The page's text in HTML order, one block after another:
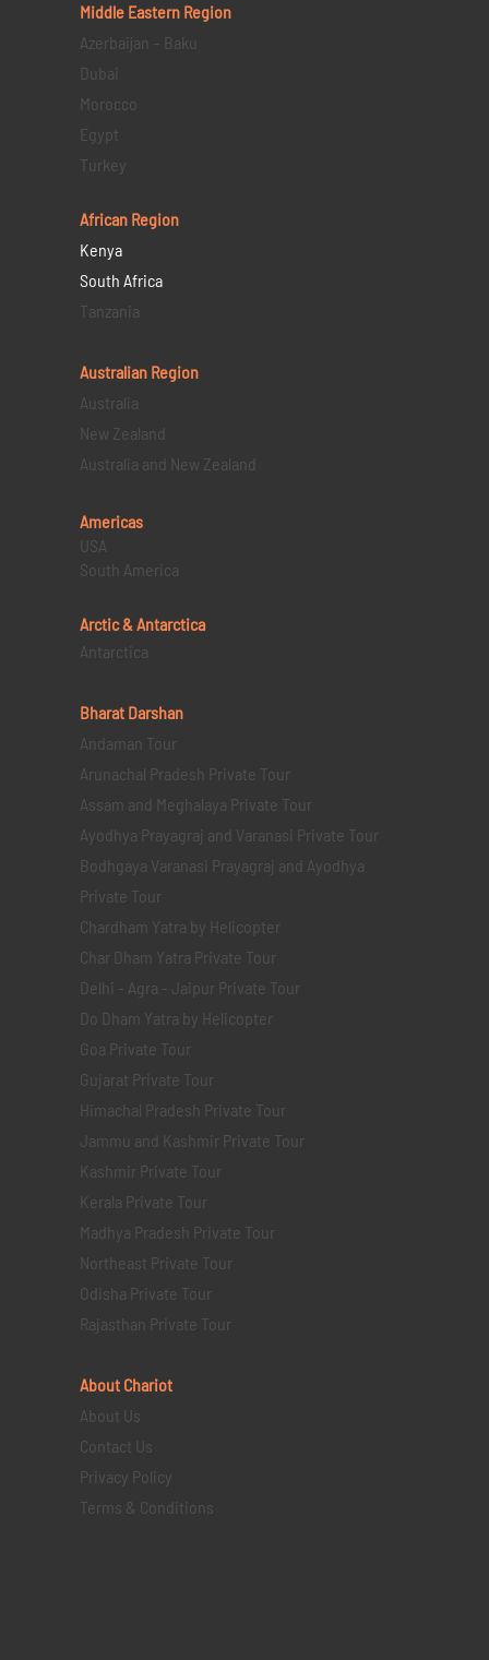
Middle Eastern Region
Azerbaijan – Baku
Dubai
Morocco
Egypt
Turkey
African Region
Kenya
South Africa
Tanzania
Australian Region
Australia
New Zealand
Australia and New Zealand
Americas
USA
South America
Arctic & Antarctica
Antarctica
Bharat Darshan
Andaman Tour
Arunachal Pradesh Private Tour
Assam and Meghalaya Private Tour
Ayodhya Prayagraj and Varanasi Private Tour
Bodhgaya Varanasi Prayagraj and Ayodhya
Private Tour
Chardham Yatra by Helicopter
Char Dham Yatra Private Tour
Delhi - Agra - Jaipur Private Tour
Do Dham Yatra by Helicopter
Goa Private Tour
Gujarat Private Tour
Himachal Pradesh Private Tour
Jammu and Kashmir Private Tour
Kashmir Private Tour
Kerala Private Tour
Madhya Pradesh Private Tour
Northeast Private Tour
Odisha Private Tour
Rajasthan Private Tour
About Chariot
About Us
Contact Us
Privacy Policy
Terms & Conditions